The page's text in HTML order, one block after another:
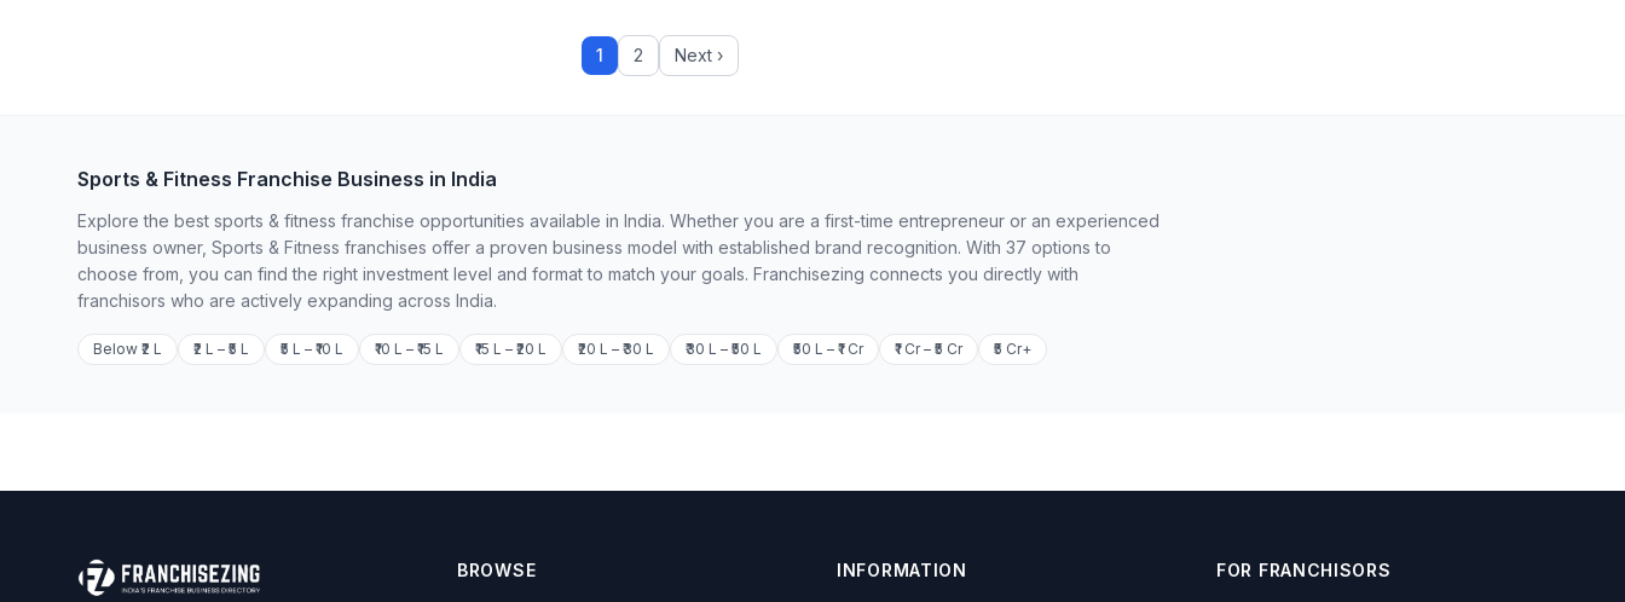
1 2 Next ›
Sports & Fitness Franchise Business in India
Explore the best sports & fitness franchise opportunities available in India. Whether you are a first-time entrepreneur or an experienced
business owner, Sports & Fitness franchises offer a proven business model with established brand recognition. With 37 options to
choose from, you can find the right investment level and format to match your goals. Franchisezing connects you directly with
franchisors who are actively expanding across India.
Below ₹2 L ₹2 L – ₹5 L ₹5 L – ₹10 L ₹10 L – ₹15 L ₹15 L – ₹20 L ₹20 L – ₹30 L ₹30 L – ₹50 L ₹50 L – ₹1 Cr ₹1 Cr – ₹5 Cr ₹5 Cr+
BROWSE INFORMATION FOR FRANCHISORS